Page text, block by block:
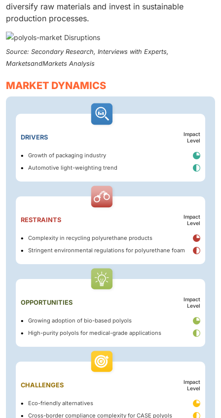
diversify raw materials and invest in sustainable
production processes.
Source: Secondary Research, Interviews with Experts,
MarketsandMarkets Analysis
MARKET DYNAMICS
DRIVERS
Impact
Level
Growth of packaging industry
Automotive light-weighting trend
RESTRAINTS
Impact
Level
Complexity in recycling polyurethane products
Stringent environmental regulations for polyurethane foam
OPPORTUNITIES
Impact
Level
Growing adoption of bio-based polyols
High-purity polyols for medical-grade applications
CHALLENGES
Impact
Level
Eco-friendly alternatives
Cross-border compliance complexity for CASE polyols